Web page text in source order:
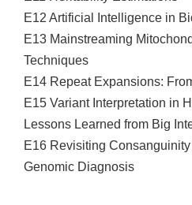
E12 Artificial Intelligence in
E13 Mainstreaming
Techniques
E14 Repeat Expansions:
E15 Variant Interpretation in
Lessons Learned from Big
E16 Revisiting
Genomic Diagnosis